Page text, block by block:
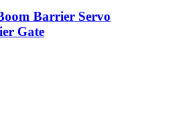
Barrier Servo
Gate